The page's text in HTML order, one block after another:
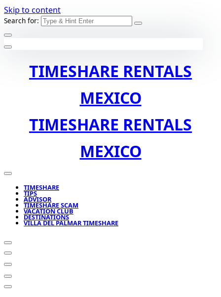
Skip to content
Search for:
TIMESHARE RENTALS
MEXICO
TIMESHARE RENTALS
MEXICO
TIMESHARE
TIPS
ADVISOR
TIMESHARE SCAM
VACATION CLUB
DESTINATIONS
VILLA DEL PALMAR TIMESHARE